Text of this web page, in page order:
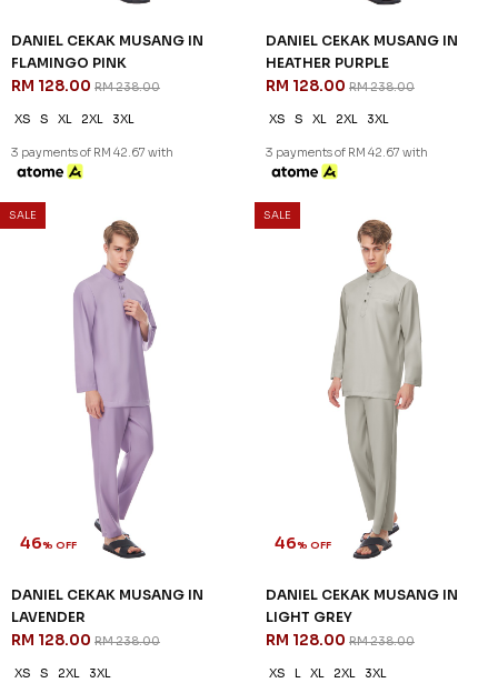
DANIEL CEKAK MUSANG IN
FLAMINGO PINK
RM 128.00 RM 238.00
XS S XL 2XL 3XL
3 payments of RM 42.67 with
DANIEL CEKAK MUSANG IN
HEATHER PURPLE
RM 128.00 RM 238.00
XS S XL 2XL 3XL
3 payments of RM 42.67 with
SALE
46% OFF
DANIEL CEKAK MUSANG IN
LAVENDER
RM 128.00 RM 238.00
XS S 2XL 3XL
SALE
46% OFF
DANIEL CEKAK MUSANG IN
LIGHT GREY
RM 128.00 RM 238.00
XS L XL 2XL 3XL